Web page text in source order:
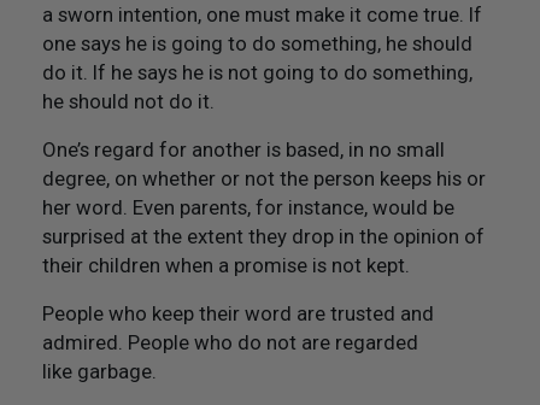
a sworn intention, one must make it come true. If
one says he is going to do something, he should
do it. If he says he is not going to do something,
he should not do it.
One’s regard for another is based, in no small
degree, on whether or not the person keeps his or
her word. Even parents, for instance, would be
surprised at the extent they drop in the opinion of
their children when a promise is not kept.
People who keep their word are trusted and
admired. People who do not are regarded
like garbage.